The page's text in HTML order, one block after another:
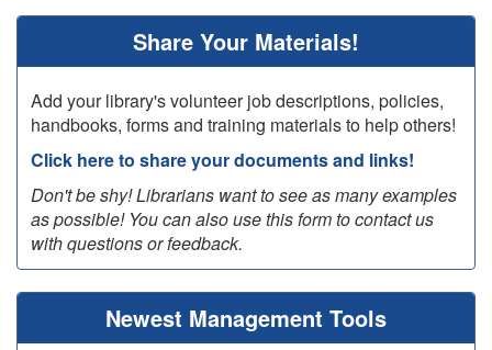
Share Your Materials!
Add your library's volunteer job descriptions, policies,
handbooks, forms and training materials to help others!
Click here to share your documents and links!
Don't be shy! Librarians want to see as many examples
as possible! You can also use this form to contact us
with questions or feedback.
Newest Management Tools